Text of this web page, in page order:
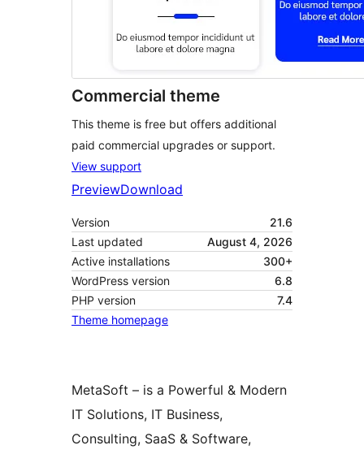
Commercial theme
This theme is free but offers additional
paid commercial upgrades or support.
View support
PreviewDownload
Version
21.6
Last updated
August 4, 2026
Active installations
300+
WordPress version
6.8
PHP version
7.4
Theme homepage
MetaSoft – is a Powerful & Modern
IT Solutions, IT Business,
Consulting, SaaS & Software,